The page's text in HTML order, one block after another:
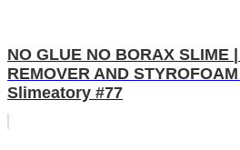
NO GLUE NO BORAX SLIME
REMOVER AND
Slimeatory #77